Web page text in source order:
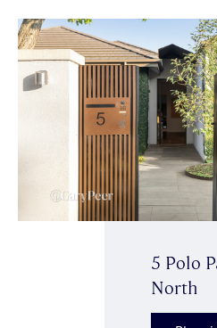
5 Polo
North